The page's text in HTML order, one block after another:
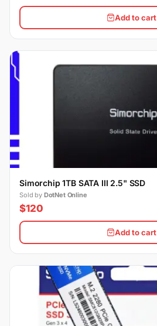
Add to cart
Simorchip 1TB SATA III 2.5" SSD
Sold by DotNet Online
$120
Add to cart